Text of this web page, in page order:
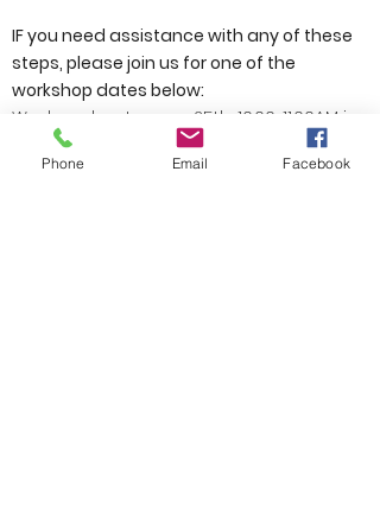
IF you need assistance with any of these
steps, please join us for one of the
workshop dates below:
Wednesday, January 25th, 10:00-11:00AM in
Conference Room 1 at SWMC
Friday, January 27th, 1:00-2:00PM in
Phone Email Facebook